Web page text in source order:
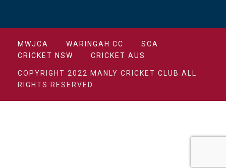
MWJCA WARINGAH CC
SCA
CRICKET NSW
CRICKET AUS
COPYRIGHT 2022 MANLY CRICKET CLUB ALL
RIGHTS RESERVED